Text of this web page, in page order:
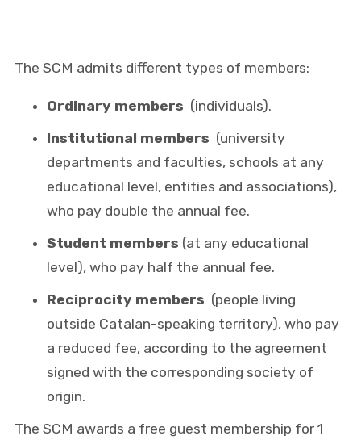
The SCM admits different types of members:
Ordinary members (individuals).
Institutional members (university
departments and faculties, schools at any
educational level, entities and associations),
who pay double the annual fee.
Student members (at any educational
level), who pay half the annual fee.
Reciprocity members (people living
outside Catalan-speaking territory), who pay
a reduced fee, according to the agreement
signed with the corresponding society of
origin.
The SCM awards a free guest membership for 1